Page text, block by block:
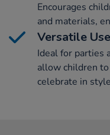
Encourages
and materials,
Versatile Use
Ideal for parties
allow children
celebrate in